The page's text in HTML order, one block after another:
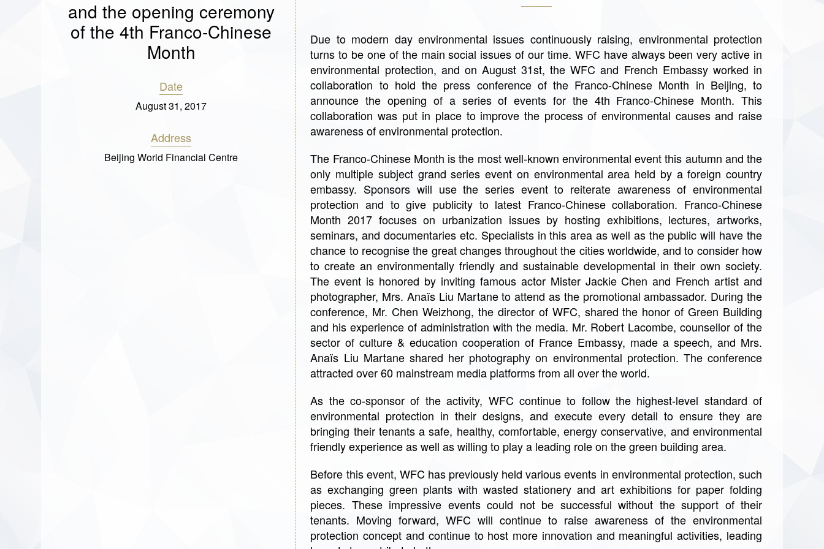
and the opening ceremony
of the 4th Franco-Chinese
Month
Date
August 31, 2017
Address
Beijing World Financial Centre
Due to modern day environmental issues continuously raising, environmental protection
turns to be one of the main social issues of our time. WFC have always been very active in
environmental protection, and on August 31st, the WFC and French Embassy worked in
collaboration to hold the press conference of the Franco-Chinese Month in Beijing, to
announce the opening of a series of events for the 4th Franco-Chinese Month. This
collaboration was put in place to improve the process of environmental causes and raise
awareness of environmental protection.
The Franco-Chinese Month is the most well-known environmental event this autumn and the
only multiple subject grand series event on environmental area held by a foreign country
embassy. Sponsors will use the series event to reiterate awareness of environmental
protection and to give publicity to latest Franco-Chinese collaboration. Franco-Chinese
Month 2017 focuses on urbanization issues by hosting exhibitions, lectures, artworks,
seminars, and documentaries etc. Specialists in this area as well as the public will have the
chance to recognise the great changes throughout the cities worldwide, and to consider how
to create an environmentally friendly and sustainable developmental in their own society.
The event is honored by inviting famous actor Mister Jackie Chen and French artist and
photographer, Mrs. Anaïs Liu Martane to attend as the promotional ambassador. During the
conference, Mr. Chen Weizhong, the director of WFC, shared the honor of Green Building
and his experience of administration with the media. Mr. Robert Lacombe, counsellor of the
sector of culture & education cooperation of France Embassy, made a speech, and Mrs.
Anaïs Liu Martane shared her photography on environmental protection. The conference
attracted over 60 mainstream media platforms from all over the world.
As the co-sponsor of the activity, WFC continue to follow the highest-level standard of
environmental protection in their designs, and execute every detail to ensure they are
bringing their tenants a safe, healthy, comfortable, energy conservative, and environmental
friendly experience as well as willing to play a leading role on the green building area.
Before this event, WFC has previously held various events in environmental protection, such
as exchanging green plants with wasted stationery and art exhibitions for paper folding
pieces. These impressive events could not be successful without the support of their
tenants. Moving forward, WFC will continue to raise awareness of the environmental
protection concept and continue to host more innovation and meaningful activities, leading